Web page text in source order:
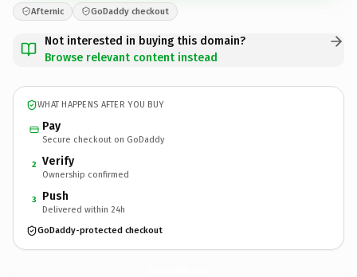
Afternic GoDaddy checkout
Not interested in buying this domain?
Browse relevant content instead
WHAT HAPPENS AFTER YOU BUY
Pay
Secure checkout on GoDaddy
2 Verify
Ownership confirmed
3 Push
Delivered within 24h
GoDaddy-protected checkout